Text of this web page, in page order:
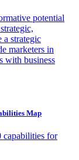
potential
a strategic
marketers in
with business
Map
capabilities for